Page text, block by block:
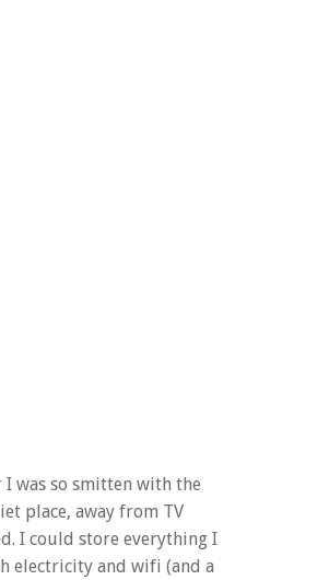
I was so smitten with the
place, away from TV
I could store everything I
electricity and wifi (and a